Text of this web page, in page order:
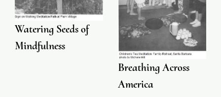
Watering Seeds of
Mindfulness
Breathing Across
America